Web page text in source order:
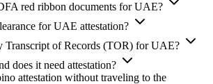
red ribbon documents for UAE?
for UAE attestation?
Transcript of Records (TOR) for UAE?
does it need attestation?
attestation without traveling to the